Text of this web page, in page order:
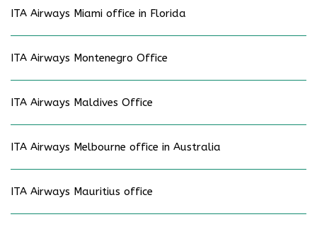
ITA Airways Miami office in Florida
ITA Airways Montenegro Office
ITA Airways Maldives Office
ITA Airways Melbourne office in Australia
ITA Airways Mauritius office